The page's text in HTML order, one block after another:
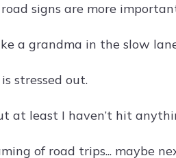
signs are more
a grandma in the slow
stressed out.
at least I haven’t hit
of road trips... maybe